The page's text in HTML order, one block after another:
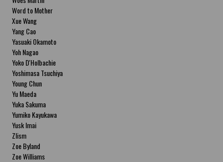
Word to Mother
Xue Wang
Yang Cao
Yasuaki Okamoto
Yoh Nagao
Yoko D'Holbachie
Yoshimasa Tsuchiya
Young Chun
Yu Maeda
Yuka Sakuma
Yumiko Kayukawa
Yusk Imai
Zlism
Zoe Byland
Zoe Williams